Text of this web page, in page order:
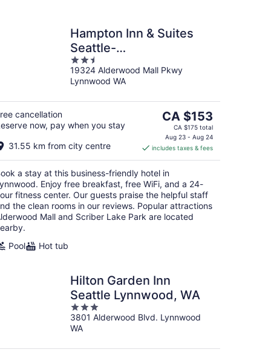
Hampton Inn & Suites
Seattle-
North/Lynnwood
2.5
out
of
19324 Alderwood Mall Pkwy
Lynnwood WA
cancellation
now, pay when you stay
31.55 km from city centre
The
price
is
CA $153
per
night
CA $153
CA $175 total
Aug 23 - Aug 24
includes taxes & fees
a stay at this business-friendly hotel in
Enjoy free breakfast, free WiFi, and a 24-
fitness center. Our guests praise the helpful staff
the clean rooms in our reviews. Popular attractions
Mall and Scriber Lake Park are located
Pool
Hot tub
Hilton Garden Inn
Seattle Lynnwood, WA
3
out
of
3801 Alderwood Blvd. Lynnwood
WA